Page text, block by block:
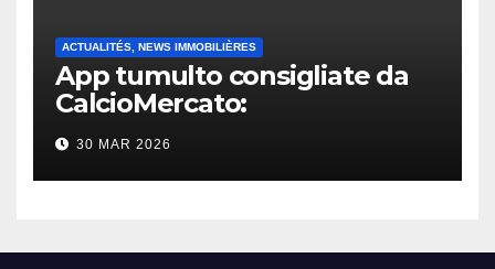
ACTUALITÉS, NEWS IMMOBILIÈRES
App tumulto consigliate da
CalcioMercato:
considerazione di gennaio
2026
30 MAR 2026